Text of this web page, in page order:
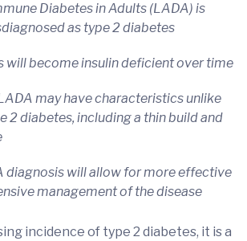
Diabetes in Adults (LADA) is
as type 2 diabetes
will become insulin deficient over time
may have characteristics unlike
2 diabetes, including a thin build and
diagnosis will allow for more effective
management of the disease
incidence of type 2 diabetes, it is a